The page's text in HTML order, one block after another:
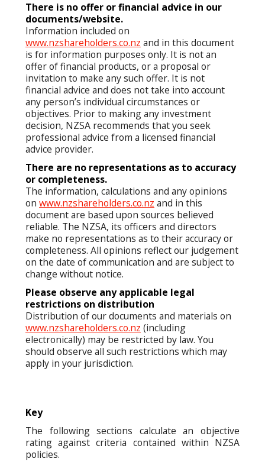
There is no offer or financial advice in our
documents/website.
Information included on
www.nzshareholders.co.nz and in this document
is for information purposes only. It is not an
offer of financial products, or a proposal or
invitation to make any such offer. It is not
financial advice and does not take into account
any person’s individual circumstances or
objectives. Prior to making any investment
decision, NZSA recommends that you seek
professional advice from a licensed financial
advice provider.
There are no representations as to accuracy
or completeness.
The information, calculations and any opinions
on www.nzshareholders.co.nz and in this
document are based upon sources believed
reliable. The NZSA, its officers and directors
make no representations as to their accuracy or
completeness. All opinions reflect our judgement
on the date of communication and are subject to
change without notice.
Please observe any applicable legal
restrictions on distribution
Distribution of our documents and materials on
www.nzshareholders.co.nz (including
electronically) may be restricted by law. You
should observe all such restrictions which may
apply in your jurisdiction.
Key
The following sections calculate an objective
rating against criteria contained within NZSA
policies.